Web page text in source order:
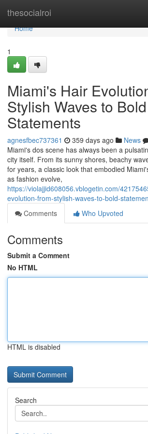
thesocialroi
Home
Home
1
Miami's Hair
Stylish Waves to Bold
Statements
agnesfbec737361 359 days ago News
Miami's dos scene has always been a
city itself. From its sunny shores, beachy
for years, a classic look that embodied
as fashion evolve,
https://violajjid608056.vblogetin.com/
evolution-from-stylish-waves-to-bold-
Comments
Who Upvoted
Comments
Submit a Comment
No HTML
HTML is disabled
Search